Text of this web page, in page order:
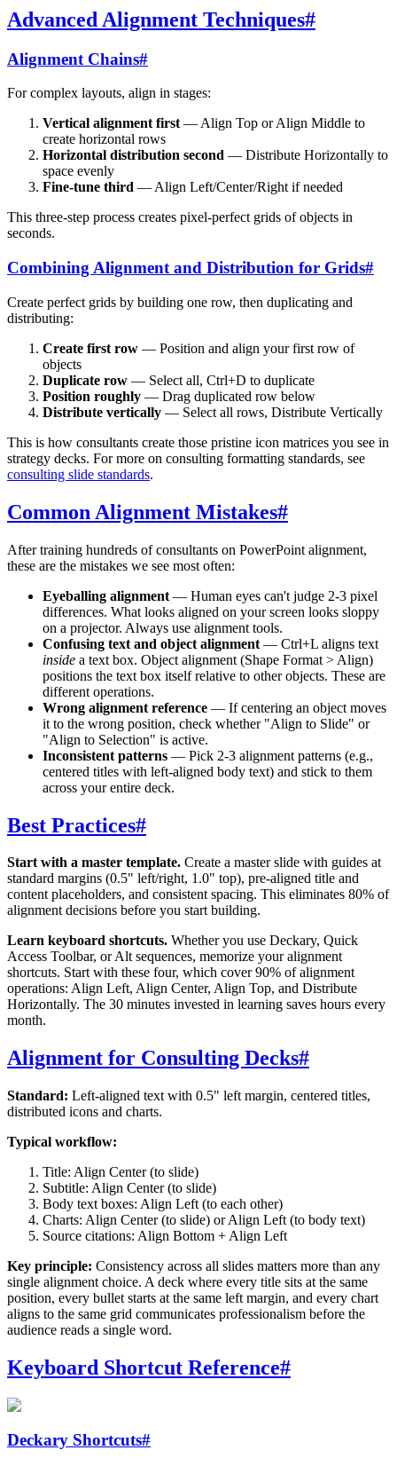
Advanced Alignment Techniques#
Alignment Chains#
For complex layouts, align in stages:
Vertical alignment first — Align Top or Align Middle to
create horizontal rows
Horizontal distribution second — Distribute Horizontally to
space evenly
Fine-tune third — Align Left/Center/Right if needed
This three-step process creates pixel-perfect grids of objects in
seconds.
Combining Alignment and Distribution for Grids#
Create perfect grids by building one row, then duplicating and
distributing:
Create first row — Position and align your first row of
objects
Duplicate row — Select all, Ctrl+D to duplicate
Position roughly — Drag duplicated row below
Distribute vertically — Select all rows, Distribute Vertically
This is how consultants create those pristine icon matrices you see in
strategy decks. For more on consulting formatting standards, see
consulting slide standards.
Common Alignment Mistakes#
After training hundreds of consultants on PowerPoint alignment,
these are the mistakes we see most often:
Eyeballing alignment — Human eyes can't judge 2-3 pixel
differences. What looks aligned on your screen looks sloppy
on a projector. Always use alignment tools.
Confusing text and object alignment — Ctrl+L aligns text
inside a text box. Object alignment (Shape Format > Align)
positions the text box itself relative to other objects. These are
different operations.
Wrong alignment reference — If centering an object moves
it to the wrong position, check whether "Align to Slide" or
"Align to Selection" is active.
Inconsistent patterns — Pick 2-3 alignment patterns (e.g.,
centered titles with left-aligned body text) and stick to them
across your entire deck.
Best Practices#
Start with a master template. Create a master slide with guides at
standard margins (0.5" left/right, 1.0" top), pre-aligned title and
content placeholders, and consistent spacing. This eliminates 80% of
alignment decisions before you start building.
Learn keyboard shortcuts. Whether you use Deckary, Quick
Access Toolbar, or Alt sequences, memorize your alignment
shortcuts. Start with these four, which cover 90% of alignment
operations: Align Left, Align Center, Align Top, and Distribute
Horizontally. The 30 minutes invested in learning saves hours every
month.
Alignment for Consulting Decks#
Standard: Left-aligned text with 0.5" left margin, centered titles,
distributed icons and charts.
Typical workflow:
Title: Align Center (to slide)
Subtitle: Align Center (to slide)
Body text boxes: Align Left (to each other)
Charts: Align Center (to slide) or Align Left (to body text)
Source citations: Align Bottom + Align Left
Key principle: Consistency across all slides matters more than any
single alignment choice. A deck where every title sits at the same
position, every bullet starts at the same left margin, and every chart
aligns to the same grid communicates professionalism before the
audience reads a single word.
Keyboard Shortcut Reference#
Deckary Shortcuts#